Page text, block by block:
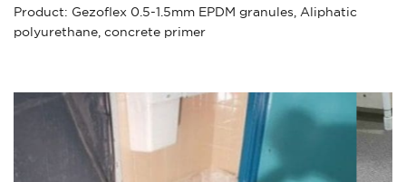
Product: Gezoflex 0.5-1.5mm EPDM granules, Aliphatic
polyurethane, concrete primer